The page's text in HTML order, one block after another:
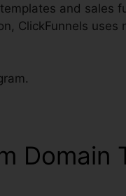
and sales
ClickFunnels uses
Domain